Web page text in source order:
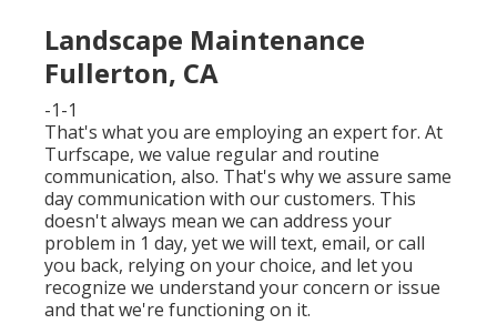
Landscape Maintenance
Fullerton, CA
-1-1
That's what you are employing an expert for. At
Turfscape, we value regular and routine
communication, also. That's why we assure same
day communication with our customers. This
doesn't always mean we can address your
problem in 1 day, yet we will text, email, or call
you back, relying on your choice, and let you
recognize we understand your concern or issue
and that we're functioning on it.